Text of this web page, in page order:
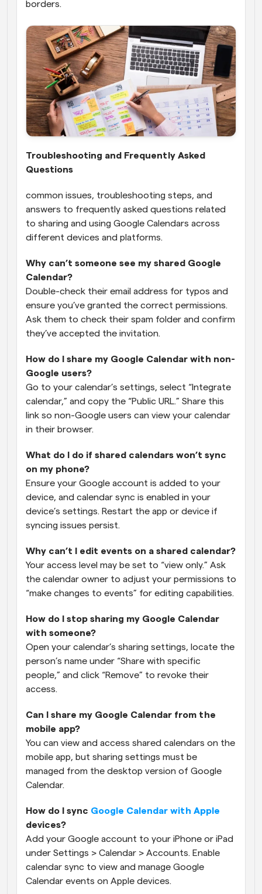
borders.
Troubleshooting and Frequently Asked
Questions
common issues, troubleshooting steps, and
answers to frequently asked questions related
to sharing and using Google Calendars across
different devices and platforms.
Why can’t someone see my shared Google
Calendar?
Double-check their email address for typos and
ensure you’ve granted the correct permissions.
Ask them to check their spam folder and confirm
they’ve accepted the invitation.
How do I share my Google Calendar with non-
Google users?
Go to your calendar’s settings, select “Integrate
calendar,” and copy the “Public URL.” Share this
link so non-Google users can view your calendar
in their browser.
What do I do if shared calendars won’t sync
on my phone?
Ensure your Google account is added to your
device, and calendar sync is enabled in your
device’s settings. Restart the app or device if
syncing issues persist.
Why can’t I edit events on a shared calendar?
Your access level may be set to “view only.” Ask
the calendar owner to adjust your permissions to
“make changes to events” for editing capabilities.
How do I stop sharing my Google Calendar
with someone?
Open your calendar’s sharing settings, locate the
person’s name under “Share with specific
people,” and click “Remove” to revoke their
access.
Can I share my Google Calendar from the
mobile app?
You can view and access shared calendars on the
mobile app, but sharing settings must be
managed from the desktop version of Google
Calendar.
How do I sync Google Calendar with Apple
devices?
Add your Google account to your iPhone or iPad
under Settings > Calendar > Accounts. Enable
calendar sync to view and manage Google
Calendar events on Apple devices.